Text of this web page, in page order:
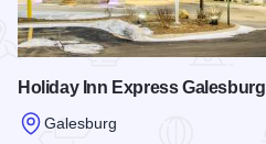
Holiday Inn Express Galesburg
Galesburg